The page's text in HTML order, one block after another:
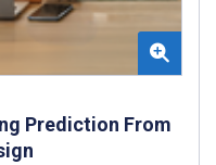
Prediction From